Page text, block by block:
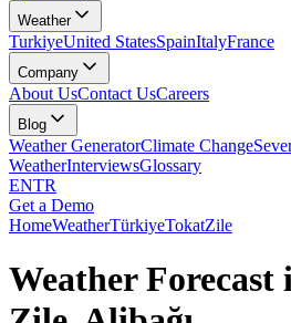
Weather
TurkiyeUnited StatesSpainItalyFrance
Company
About UsContact UsCareers
Blog
Weather GeneratorClimate Change
WeatherInterviewsGlossary
ENTR
Get a Demo
HomeWeatherTürkiyeTokatZile
Weather Forecast